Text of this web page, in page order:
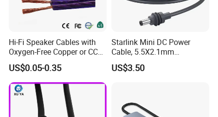
Hi-Fi Speaker Cables with
Oxygen-Free Copper or CCA
Conductor, Various Colors
Are Available
US$0.05-0.35
Starlink Mini DC Power
Cable, 5.5X2.1mm
Waterproof Extension Cord,
Compatible with Starlink
Plug/Car Cigare
US$3.50